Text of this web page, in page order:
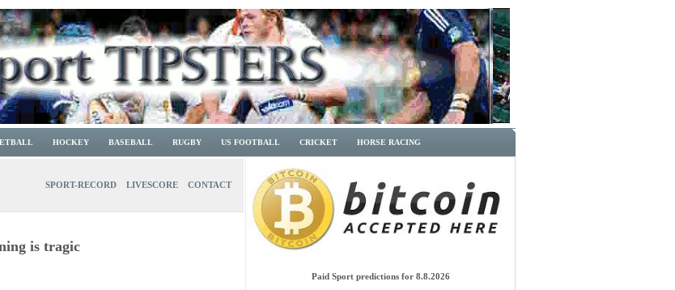
HOCKEY BASEBALL RUGBY US FOOTBALL CRICKET HORSE RACING
SPORT-RECORD LIVESCORE CONTACT
is tragic
Paid Sport predictions for 8.8.2026